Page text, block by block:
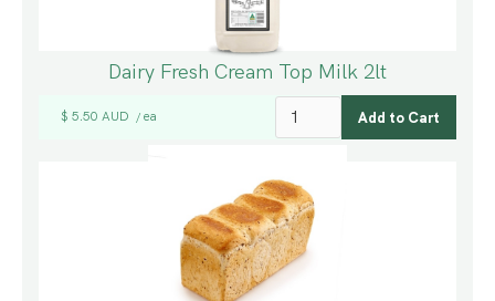
Dairy Fresh Cream Top Milk 2lt
$ 5.50 AUD / ea